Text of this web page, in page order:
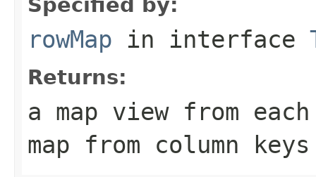
rowMap in interface
Returns:
a map view from
map from column